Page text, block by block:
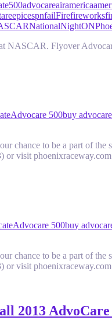
500advocareairamerica
epicespnfailFirefireworks
NationalNightON
NASCAR. Flyover
Advocare 500buy advocare
chance to be a part of
or visit
Advocare 500buy
chance to be a part of
or visit
2013